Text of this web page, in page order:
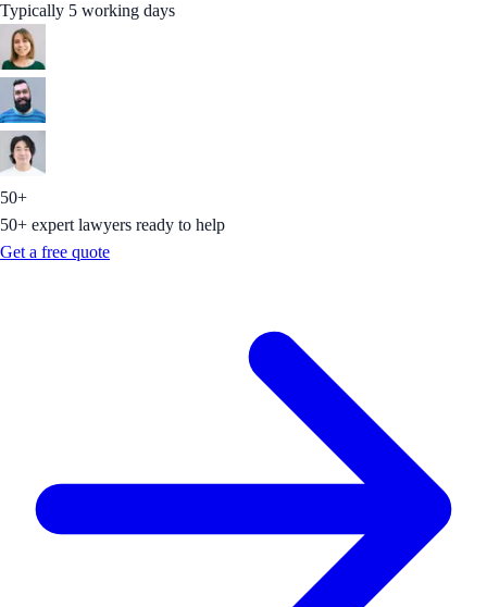
Typically 5 working days
50+
50+ expert lawyers ready to help
Get a free quote